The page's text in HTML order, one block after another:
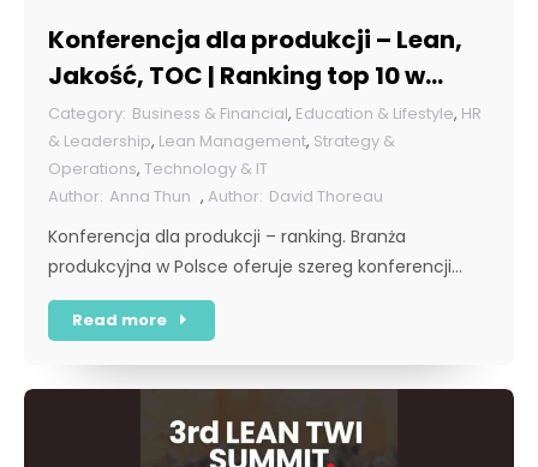
Konferencja dla produkcji – Lean,
Jakość, TOC | Ranking top 10 w
Polsce [POL]Business & Financial, Education & Lifestyle, HR
& Leadership, Lean Management, Strategy &
Operations, Technology & IT
Anna Thun , David Thoreau
Konferencja dla produkcji – ranking. Branża
produkcyjna w Polsce oferuje szereg konferencji…
Read more